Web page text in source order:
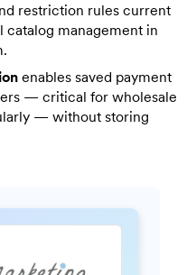
restriction rules current
management in
enables saved payment
— critical for wholesale
— without storing